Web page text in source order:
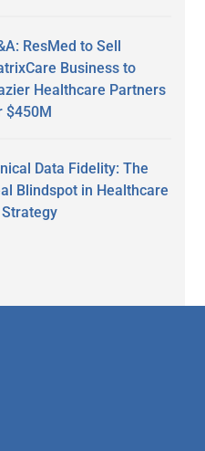
ResMed to Sell
Business to
Healthcare Partners
$450M
Data Fidelity: The
Blindspot in Healthcare